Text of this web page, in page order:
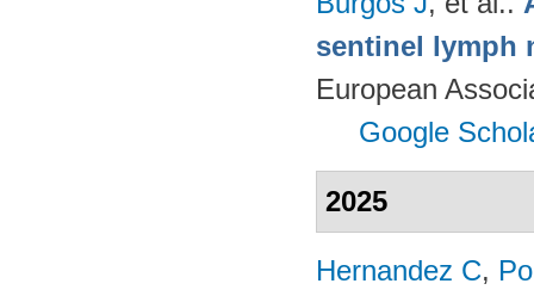
sentinel lymph
European
Google
2025
Hernandez C,